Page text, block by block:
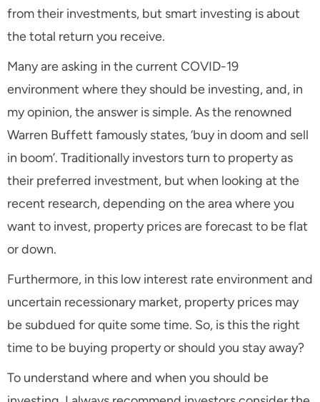
from their investments, but smart investing is about
the total return you receive.
Many are asking in the current COVID-19
environment where they should be investing, and, in
my opinion, the answer is simple. As the renowned
Warren Buffett famously states, ‘buy in doom and sell
in boom’. Traditionally investors turn to property as
their preferred investment, but when looking at the
recent research, depending on the area where you
want to invest, property prices are forecast to be flat
or down.
Furthermore, in this low interest rate environment and
uncertain recessionary market, property prices may
be subdued for quite some time. So, is this the right
time to be buying property or should you stay away?
To understand where and when you should be